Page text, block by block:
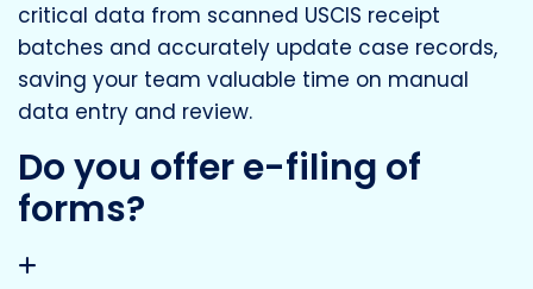
critical data from scanned USCIS receipt
batches and accurately update case records,
saving your team valuable time on manual
data entry and review.
Do you offer e-filing of
forms?